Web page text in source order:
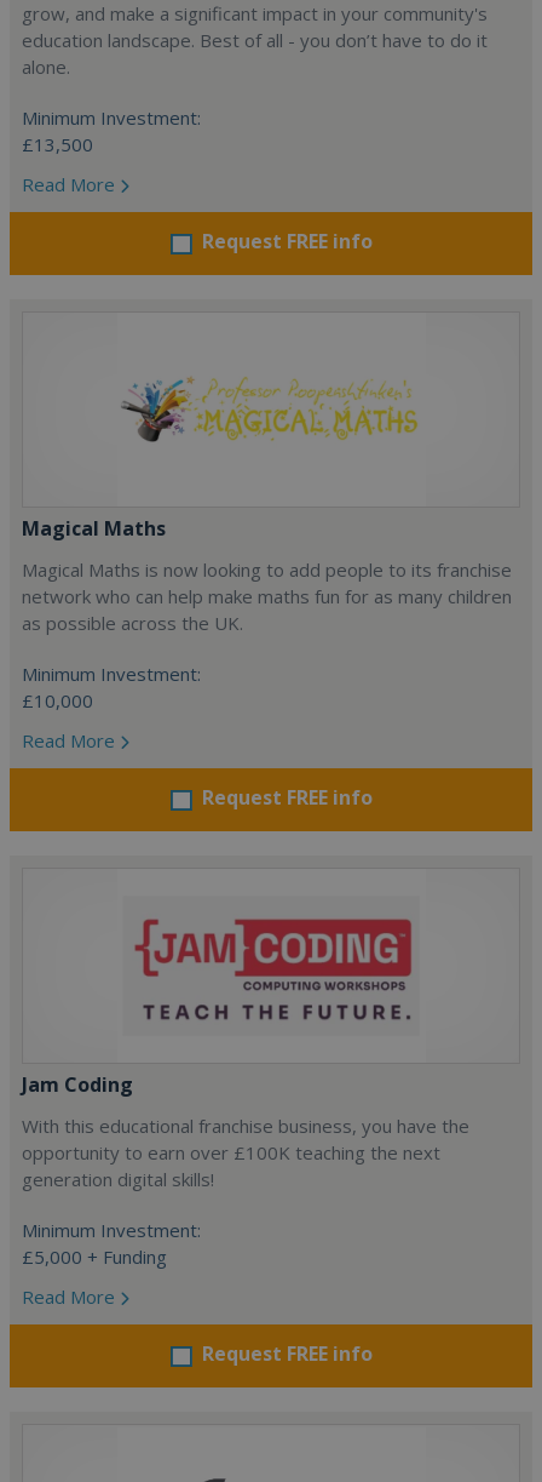
grow, and make a significant impact in your community's
education landscape. Best of all - you don’t have to do it
alone.
Minimum Investment:
£13,500
Read More
Request FREE info
Magical Maths
Magical Maths is now looking to add people to its franchise
network who can help make maths fun for as many children
as possible across the UK.
Minimum Investment:
£10,000
Read More
Request FREE info
Jam Coding
With this educational franchise business, you have the
opportunity to earn over £100K teaching the next
generation digital skills!
Minimum Investment:
£5,000 + Funding
Read More
Request FREE info